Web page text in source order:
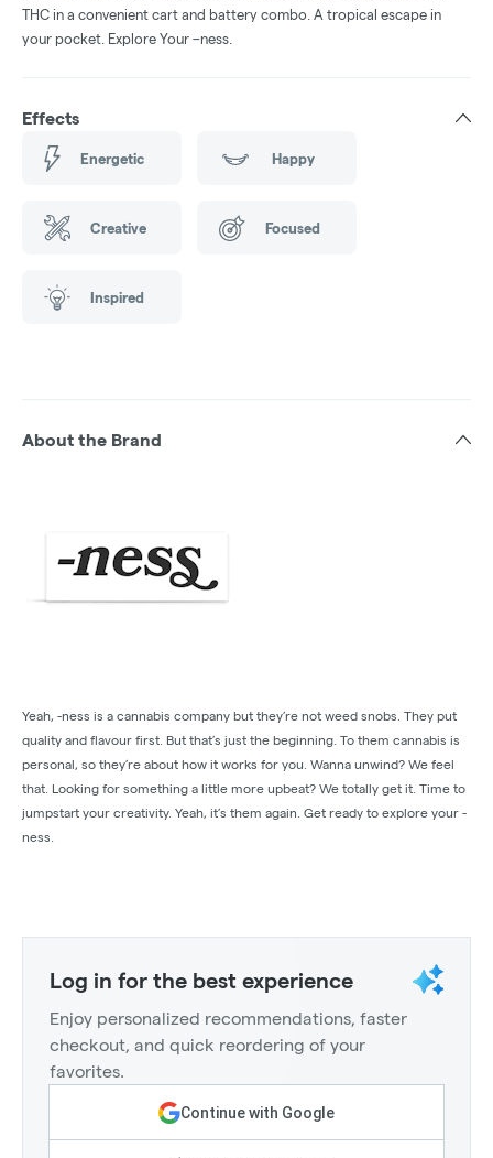
THC in a convenient cart and battery combo. A tropical escape in
your pocket. Explore Your –ness.
Effects
Energetic Happy
Creative Focused
Inspired
About the Brand
Yeah, -ness is a cannabis company but they’re not weed snobs. They put
quality and flavour first. But that’s just the beginning. To them cannabis is
personal, so they’re about how it works for you. Wanna unwind? We feel
that. Looking for something a little more upbeat? We totally get it. Time to
jumpstart your creativity. Yeah, it’s them again. Get ready to explore your -
ness.
Log in for the best experience
Enjoy personalized recommendations, faster
checkout, and quick reordering of your
favorites.
Continue with Google